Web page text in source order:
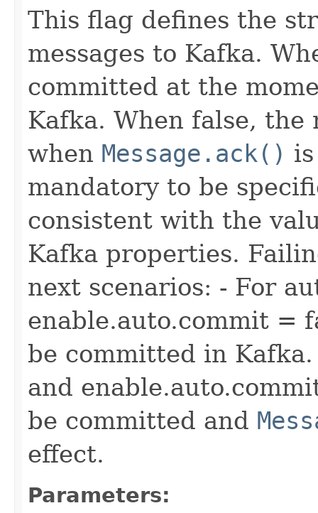
This flag defines the
messages to Kafka.
committed at the
Kafka. When false, the
when Message.ack()
mandatory to be
consistent with the
Kafka properties.
next scenarios: - For
enable.auto.commit =
be committed in
and
be committed and
effect.
Parameters: